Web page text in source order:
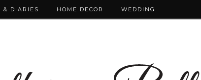
& DIARIES HOME DECOR WEDDING